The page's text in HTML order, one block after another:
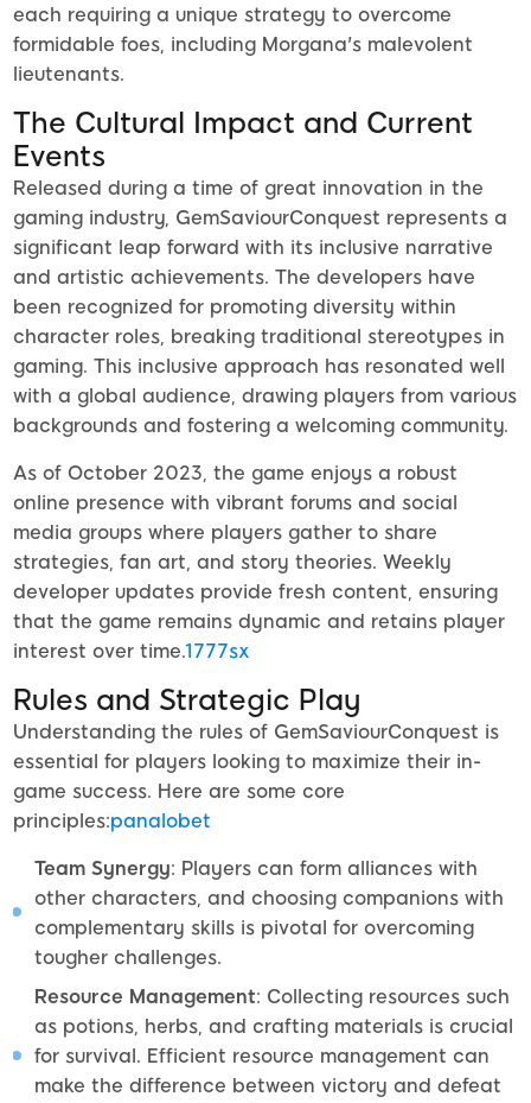
each requiring a unique strategy to overcome
formidable foes, including Morgana's malevolent
lieutenants.
The Cultural Impact and Current
Events
Released during a time of great innovation in the
gaming industry, GemSaviourConquest represents a
significant leap forward with its inclusive narrative
and artistic achievements. The developers have
been recognized for promoting diversity within
character roles, breaking traditional stereotypes in
gaming. This inclusive approach has resonated well
with a global audience, drawing players from various
backgrounds and fostering a welcoming community.
As of October 2023, the game enjoys a robust
online presence with vibrant forums and social
media groups where players gather to share
strategies, fan art, and story theories. Weekly
developer updates provide fresh content, ensuring
that the game remains dynamic and retains player
interest over time.1777sx
Rules and Strategic Play
Understanding the rules of GemSaviourConquest is
essential for players looking to maximize their in-
game success. Here are some core
principles:panalobet
Team Synergy: Players can form alliances with
other characters, and choosing companions with
complementary skills is pivotal for overcoming
tougher challenges.
Resource Management: Collecting resources such
as potions, herbs, and crafting materials is crucial
for survival. Efficient resource management can
make the difference between victory and defeat